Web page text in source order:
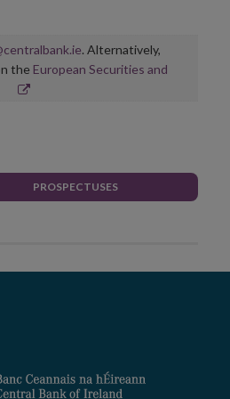
. Alternatively,
the European Securities and
PROSPECTUSES